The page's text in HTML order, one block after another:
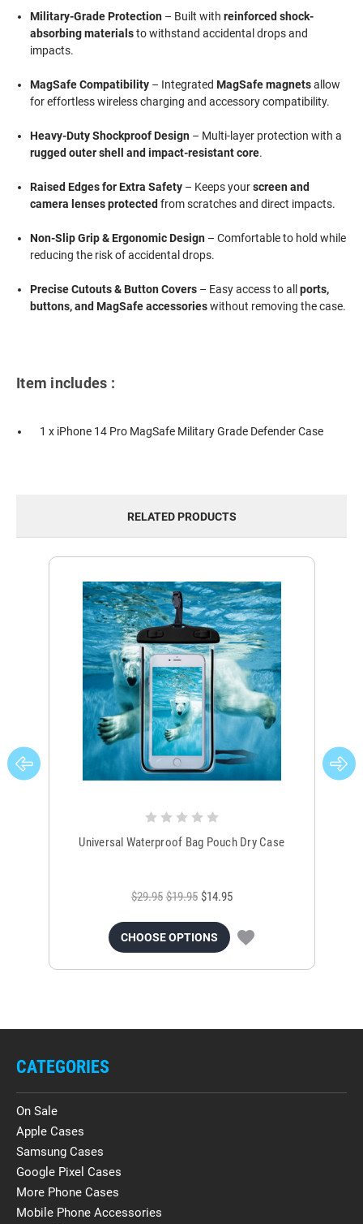
Military-Grade Protection – Built withreinforced shock-
absorbing materialsto withstand accidental drops and
impacts.
MagSafe Compatibility – IntegratedMagSafe magnetsallow
for effortless wireless charging and accessory compatibility.
Heavy-Duty Shockproof Design – Multi-layer protection with a
rugged outer shell and impact-resistant core.
Raised Edges for Extra Safety – Keeps yourscreen and
camera lenses protected from scratches and direct impacts.
Non-Slip Grip & Ergonomic Design – Comfortable to hold while
reducing the risk of accidental drops.
Precise Cutouts & Button Covers – Easy access to allports,
buttons, and MagSafe accessorieswithout removing the case.
Item includes :
1 x iPhone 14 Pro MagSafe Military Grade Defender Case
RELATED PRODUCTS
Universal Waterproof Bag Pouch Dry Case
$29.95 $19.95 $14.95
CHOOSE OPTIONS
CATEGORIES
On Sale
Apple Cases
Samsung Cases
Google Pixel Cases
More Phone Cases
Mobile Phone Accessories